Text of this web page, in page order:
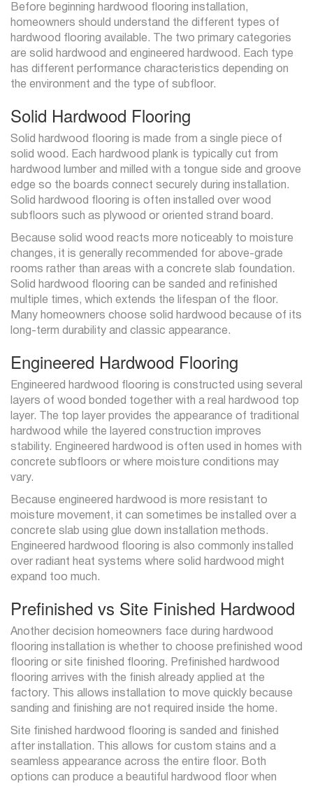
Before beginning hardwood flooring installation,
homeowners should understand the different types of
hardwood flooring available. The two primary categories
are solid hardwood and engineered hardwood. Each type
has different performance characteristics depending on
the environment and the type of subfloor.
Solid Hardwood Flooring
Solid hardwood flooring is made from a single piece of
solid wood. Each hardwood plank is typically cut from
hardwood lumber and milled with a tongue side and groove
edge so the boards connect securely during installation.
Solid hardwood flooring is often installed over wood
subfloors such as plywood or oriented strand board.
Because solid wood reacts more noticeably to moisture
changes, it is generally recommended for above-grade
rooms rather than areas with a concrete slab foundation.
Solid hardwood flooring can be sanded and refinished
multiple times, which extends the lifespan of the floor.
Many homeowners choose solid hardwood because of its
long-term durability and classic appearance.
Engineered Hardwood Flooring
Engineered hardwood flooring is constructed using several
layers of wood bonded together with a real hardwood top
layer. The top layer provides the appearance of traditional
hardwood while the layered construction improves
stability. Engineered hardwood is often used in homes with
concrete subfloors or where moisture conditions may
vary.
Because engineered hardwood is more resistant to
moisture movement, it can sometimes be installed over a
concrete slab using glue down installation methods.
Engineered hardwood flooring is also commonly installed
over radiant heat systems where solid hardwood might
expand too much.
Prefinished vs Site Finished Hardwood
Another decision homeowners face during hardwood
flooring installation is whether to choose prefinished wood
flooring or site finished flooring. Prefinished hardwood
flooring arrives with the finish already applied at the
factory. This allows installation to move quickly because
sanding and finishing are not required inside the home.
Site finished hardwood flooring is sanded and finished
after installation. This allows for custom stains and a
seamless appearance across the entire floor. Both
options can produce a beautiful hardwood floor when